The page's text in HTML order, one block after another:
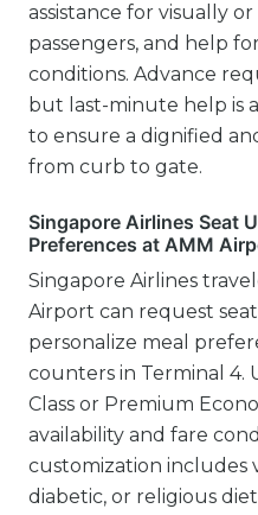
assistance for visually
passengers, and help
conditions. Advance
but last-minute help is
to ensure a dignified
from curb to gate.
Singapore Airlines Seat
Preferences at AMM
Singapore Airlines
Airport can request
personalize meal
counters in Terminal 4.
Class or Premium
availability and fare
customization includes
diabetic, or religious